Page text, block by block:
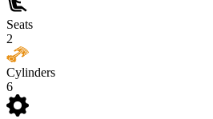
Seats
2
Cylinders
6